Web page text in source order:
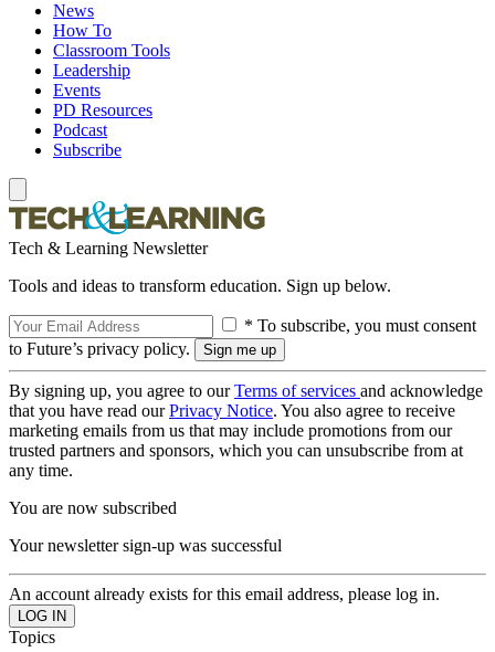
News
How To
Classroom Tools
Leadership
Events
PD Resources
Podcast
Subscribe
Tech & Learning Newsletter
Tools and ideas to transform education. Sign up below.
* To subscribe, you must consent
to Future’s privacy policy.
By signing up, you agree to ourTerms of services and acknowledge
that you have read ourPrivacy Notice. You also agree to receive
marketing emails from us that may include promotions from our
trusted partners and sponsors, which you can unsubscribe from at
any time.
You are now subscribed
Your newsletter sign-up was successful
An account already exists for this email address, please log in.
Topics